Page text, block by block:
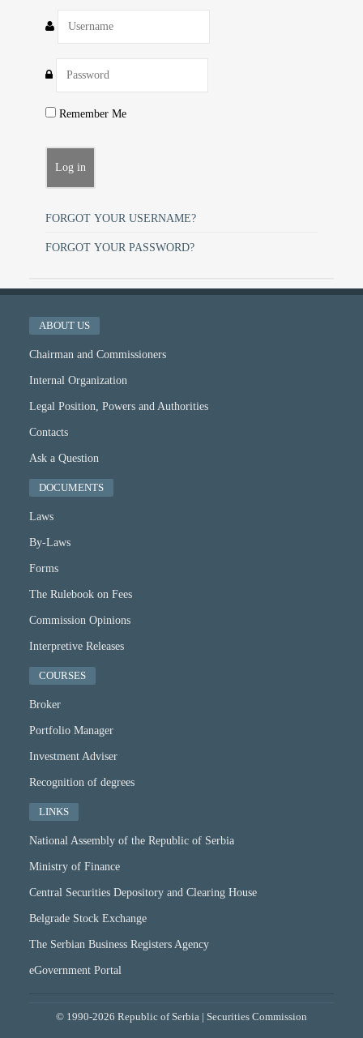
Remember Me
FORGOT YOUR USERNAME?
FORGOT YOUR PASSWORD?
ABOUT US
Chairman and Commissioners
Internal Organization
Legal Position, Powers and Authorities
Contacts
Ask a Question
DOCUMENTS
Laws
By-Laws
Forms
The Rulebook on Fees
Commission Opinions
Interpretive Releases
COURSES
Broker
Portfolio Manager
Investment Adviser
Recognition of degrees
LINKS
National Assembly of the Republic of Serbia
Ministry of Finance
Central Securities Depository and Clearing House
Belgrade Stock Exchange
The Serbian Business Registers Agency
eGovernment Portal
© 1990-2026 Republic of Serbia | Securities Commission